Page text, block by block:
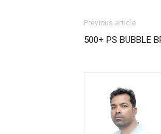
Previous article
500+ PS BUBBLE